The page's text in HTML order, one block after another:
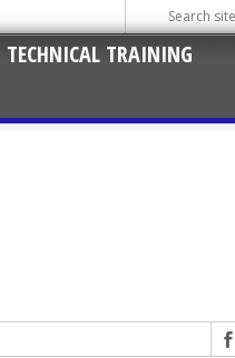
TECHNICAL TRAINING